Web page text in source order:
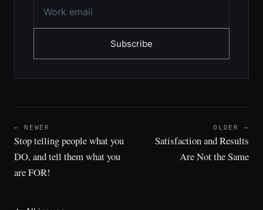
Subscribe
← NEWER
Stop telling people what you
DO, and tell them what you
are FOR!
OLDER →
Satisfaction and Results
Are Not the Same